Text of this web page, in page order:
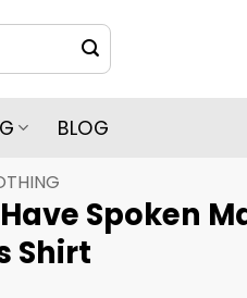
BLOG
Spoken
Shirt